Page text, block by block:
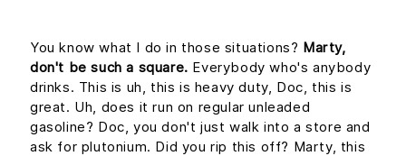
You know what I do in those situations? Marty,
don't be such a square. Everybody who's anybody
drinks. This is uh, this is heavy duty, Doc, this is
great. Uh, does it run on regular unleaded
gasoline? Doc, you don't just walk into a store and
ask for plutonium. Did you rip this off? Marty, this